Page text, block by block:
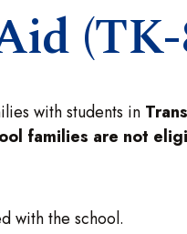
with students in
families are not
with the school.